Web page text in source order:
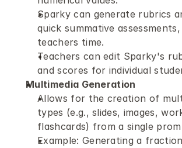
Sparky can generate rubrics
quick summative assessments,
teachers time.
Teachers can edit Sparky's
and scores for individual
Multimedia Generation
Allows for the creation of
types (e.g., slides, images,
flashcards) from a single
Example: Generating a